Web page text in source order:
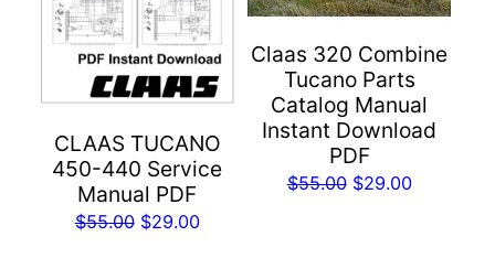
CLAAS TUCANO
450-440 Service
Manual PDF
$55.00 Original
$29.00Current
Claas 320 Combine
Tucano Parts
Catalog Manual
Instant Download
PDF
$55.00 Original
$29.00Current